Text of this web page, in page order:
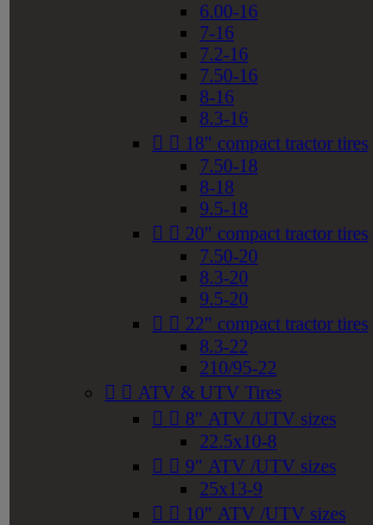
6.00-16
7-16
7.2-16
7.50-16
8-16
8.3-16
  18" compact tractor tires
7.50-18
8-18
9.5-18
  20" compact tractor tires
7.50-20
8.3-20
9.5-20
  22" compact tractor tires
8.3-22
210/95-22
  ATV & UTV Tires
  8" ATV /UTV sizes
22.5x10-8
  9" ATV /UTV sizes
25x13-9
  10" ATV /UTV sizes